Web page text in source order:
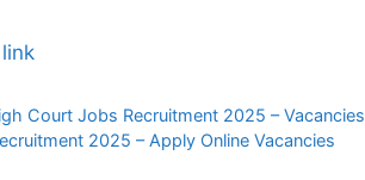
Court Jobs Recruitment 2025 – Vacancies
2025 – Apply Online Vacancies